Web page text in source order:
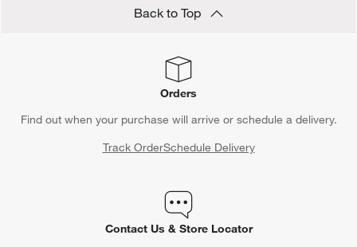
Back to Top
Orders
Find out when your purchase will arrive or schedule a delivery.
Track OrderSchedule Delivery
Contact Us & Store Locator